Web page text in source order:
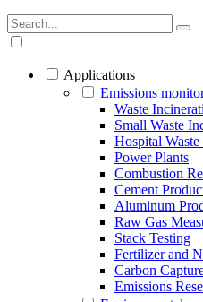
Applications
Emissions
Waste
Small Waste
Hospital
Power Plants
Combustion
Cement
Aluminum
Raw Gas
Stack Testing
Fertilizer and
Carbon
Emissions